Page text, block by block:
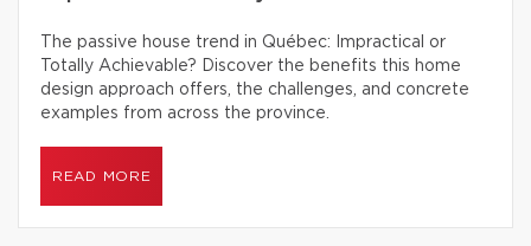
The passive house trend in Québec: Impractical or
Totally Achievable? Discover the benefits this home
design approach offers, the challenges, and concrete
examples from across the province.
READ MORE